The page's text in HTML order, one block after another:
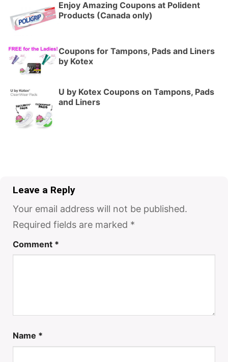
Enjoy Amazing Coupons at Polident
Products (Canada only)
Coupons for Tampons, Pads and Liners
by Kotex
U by Kotex Coupons on Tampons, Pads
and Liners
Leave a Reply
Your email address will not be published.
Required fields are marked *
Comment *
Name *